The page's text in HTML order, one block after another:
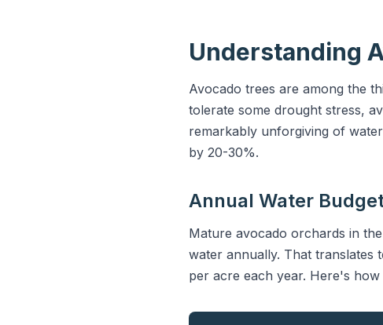
Understanding
Avocado trees are among the
tolerate some drought stress,
remarkably unforgiving of
by 20-30%.
Annual Water
Mature avocado orchards in
water annually. That translates
per acre each year. Here's